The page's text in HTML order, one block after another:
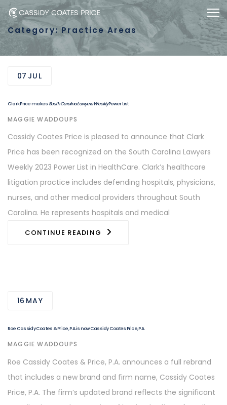
Skip
links
Skip
to
primary
navigation
Category: Practice Areas
07 JUL
Clark Price makes South Carolina Lawyers WeeklyPower List
AUTHOR
MAGGIE WADDOUPS
Cassidy Coates Price is pleased to announce that Clark
Price has been recognized on the South Carolina Lawyers
Weekly 2023 Power List in HealthCare. Clark’s healthcare
litigation practice includes defending hospitals, physicians,
nurses, and other medical providers throughout South
Carolina. He represents hospitals and medical
CONTINUE READING
16 MAY
Roe Cassidy Coates & Price, P.A. is now Cassidy Coates Price, P.A.
AUTHOR
MAGGIE WADDOUPS
Roe Cassidy Coates & Price, P.A. announces a full rebrand
that includes a new brand and firm name, Cassidy Coates
Price, P.A. The firm’s updated brand reflects the significant